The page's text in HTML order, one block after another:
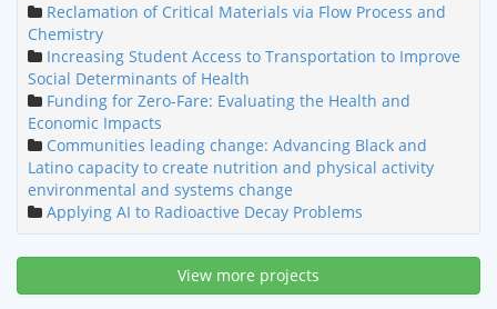
Reclamation of Critical Materials via Flow Process and
Chemistry
Increasing Student Access to Transportation to Improve
Social Determinants of Health
Funding for Zero-Fare: Evaluating the Health and
Economic Impacts
Communities leading change: Advancing Black and
Latino capacity to create nutrition and physical activity
environmental and systems change
Applying AI to Radioactive Decay Problems
View more projects